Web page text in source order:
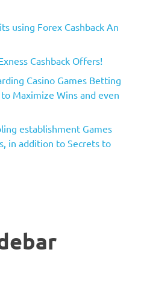
using Forex Cashback An
Cashback Offers!
Casino Games Betting
Maximize Wins and even
establishment Games
in addition to Secrets to